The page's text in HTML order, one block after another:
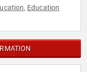
, Education